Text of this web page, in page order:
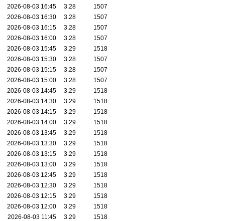
2026-08-03 16:45
3.28
1507
2026-08-03 16:30
3.28
1507
2026-08-03 16:15
3.28
1507
2026-08-03 16:00
3.28
1507
2026-08-03 15:45
3.29
1518
2026-08-03 15:30
3.28
1507
2026-08-03 15:15
3.28
1507
2026-08-03 15:00
3.28
1507
2026-08-03 14:45
3.29
1518
2026-08-03 14:30
3.29
1518
2026-08-03 14:15
3.29
1518
2026-08-03 14:00
3.29
1518
2026-08-03 13:45
3.29
1518
2026-08-03 13:30
3.29
1518
2026-08-03 13:15
3.29
1518
2026-08-03 13:00
3.29
1518
2026-08-03 12:45
3.29
1518
2026-08-03 12:30
3.29
1518
2026-08-03 12:15
3.29
1518
2026-08-03 12:00
3.29
1518
2026-08-03 11:45
3.29
1518